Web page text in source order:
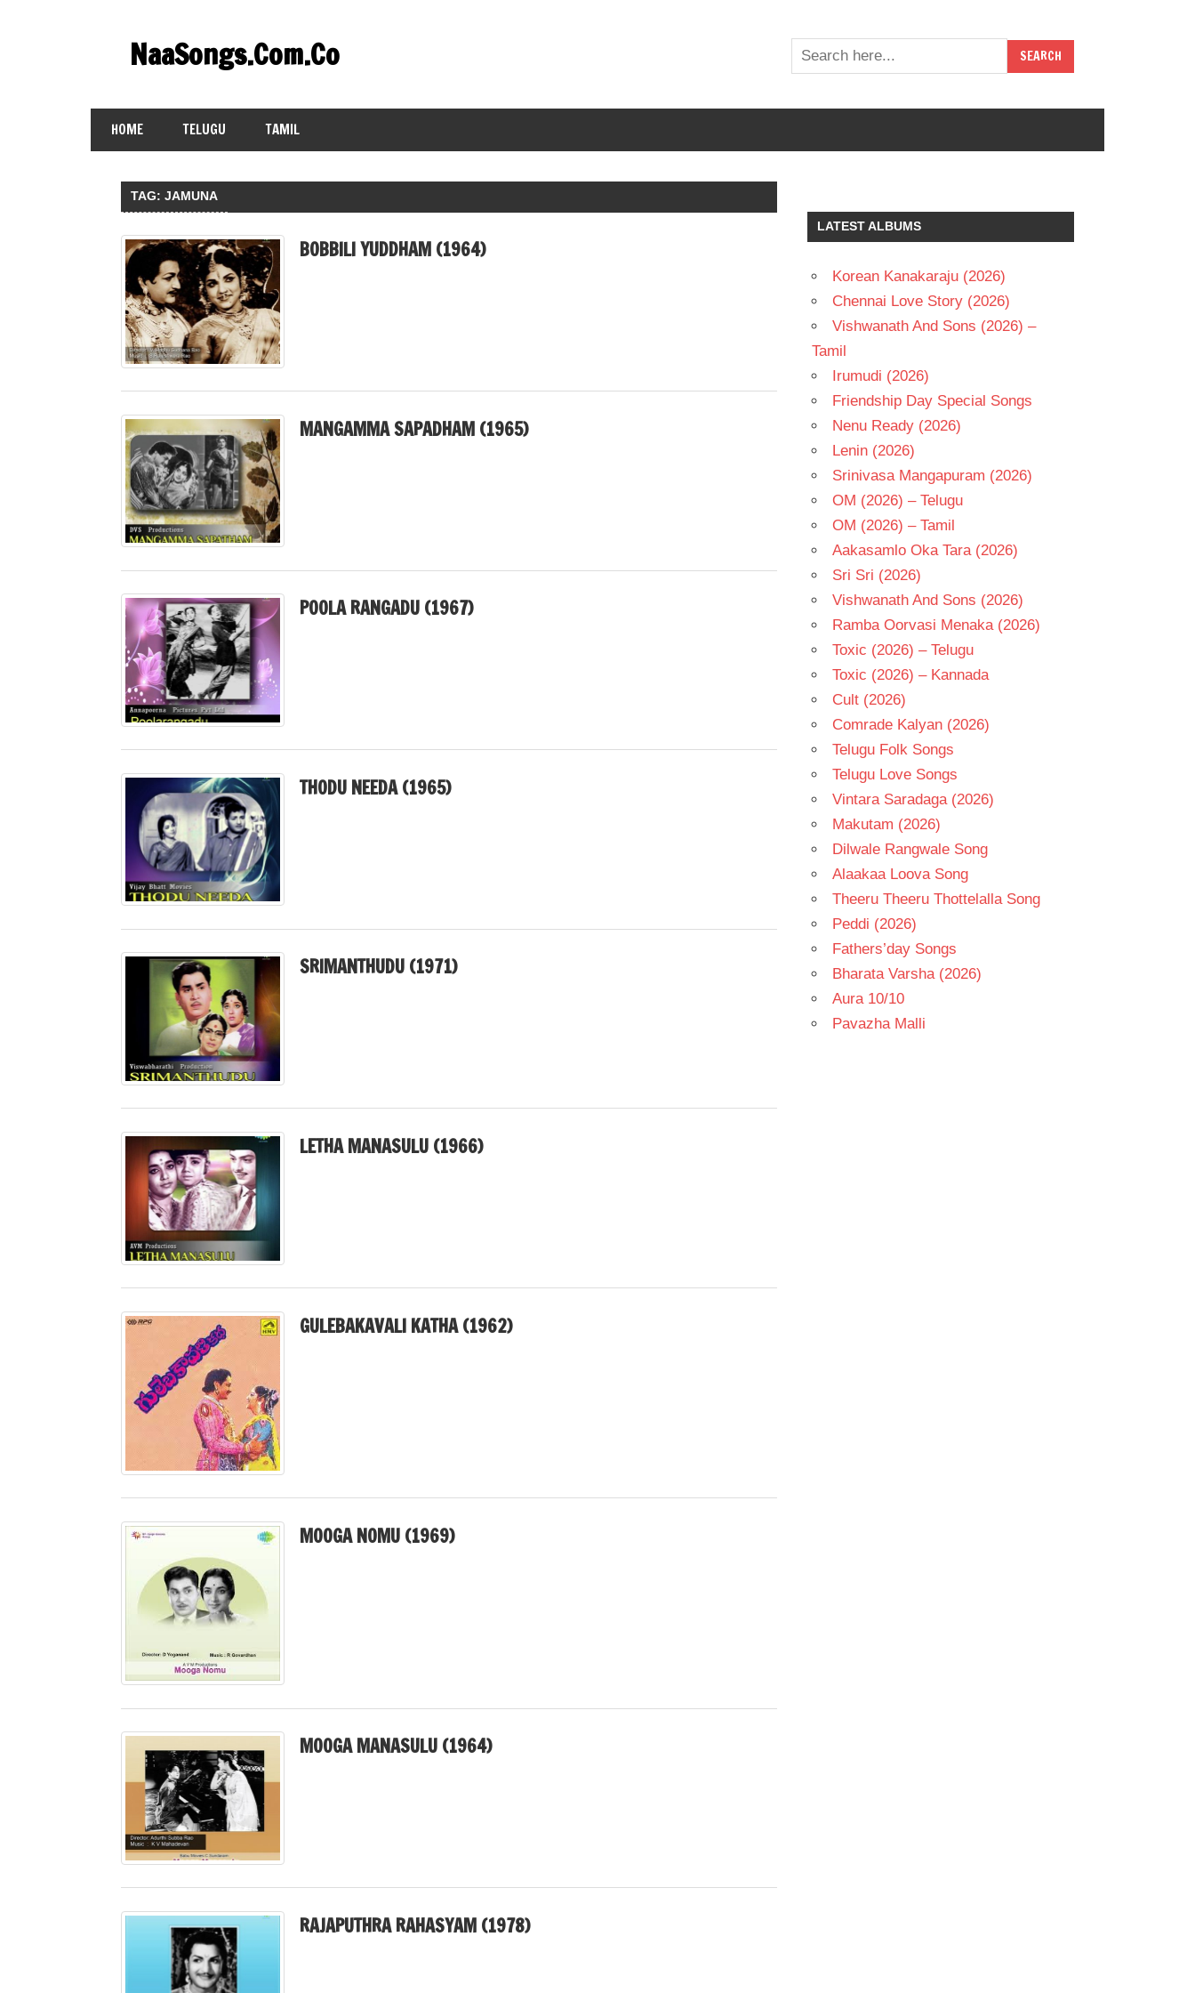
contentNaaSongs.Com.Co
HOME TELUGU TAMIL
TAG:JAMUNA
BOBBILI YUDDHAM (1964)
MANGAMMA SAPADHAM (1965)
POOLA RANGADU (1967)
THODU NEEDA (1965)
SRIMANTHUDU (1971)
LETHA MANASULU (1966)
GULEBAKAVALI KATHA (1962)
MOOGA NOMU (1969)
MOOGA MANASULU (1964)
RAJAPUTHRA RAHASYAM (1978)
LATEST ALBUMS
Korean Kanakaraju (2026)
Chennai Love Story (2026)
Vishwanath And Sons (2026) –
Tamil
Irumudi (2026)
Friendship Day Special Songs
Nenu Ready (2026)
Lenin (2026)
Srinivasa Mangapuram (2026)
OM (2026) – Telugu
OM (2026) – Tamil
Aakasamlo Oka Tara (2026)
Sri Sri (2026)
Vishwanath And Sons (2026)
Ramba Oorvasi Menaka (2026)
Toxic (2026) – Telugu
Toxic (2026) – Kannada
Cult (2026)
Comrade Kalyan (2026)
Telugu Folk Songs
Telugu Love Songs
Vintara Saradaga (2026)
Makutam (2026)
Dilwale Rangwale Song
Alaakaa Loova Song
Theeru Theeru Thottelalla Song
Peddi (2026)
Fathers’day Songs
Bharata Varsha (2026)
Aura 10/10
Pavazha Malli